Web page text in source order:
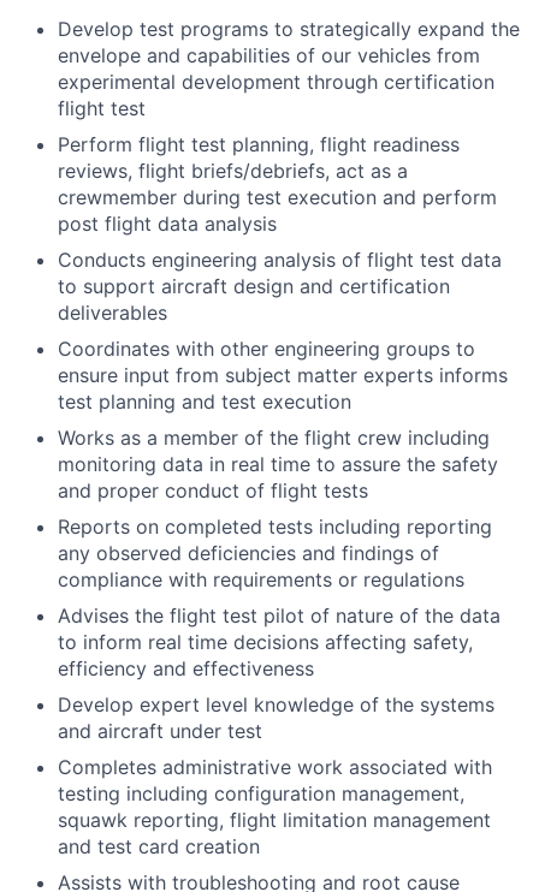
Develop test programs to strategically expand the
envelope and capabilities of our vehicles from
experimental development through certification
flight test
Perform flight test planning, flight readiness
reviews, flight briefs/debriefs, act as a
crewmember during test execution and perform
post flight data analysis
Conducts engineering analysis of flight test data
to support aircraft design and certification
deliverables
Coordinates with other engineering groups to
ensure input from subject matter experts informs
test planning and test execution
Works as a member of the flight crew including
monitoring data in real time to assure the safety
and proper conduct of flight tests
Reports on completed tests including reporting
any observed deficiencies and findings of
compliance with requirements or regulations
Advises the flight test pilot of nature of the data
to inform real time decisions affecting safety,
efficiency and effectiveness
Develop expert level knowledge of the systems
and aircraft under test
Completes administrative work associated with
testing including configuration management,
squawk reporting, flight limitation management
and test card creation
Assists with troubleshooting and root cause